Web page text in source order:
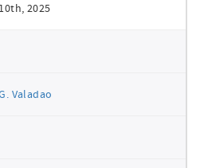
2025
Valadao